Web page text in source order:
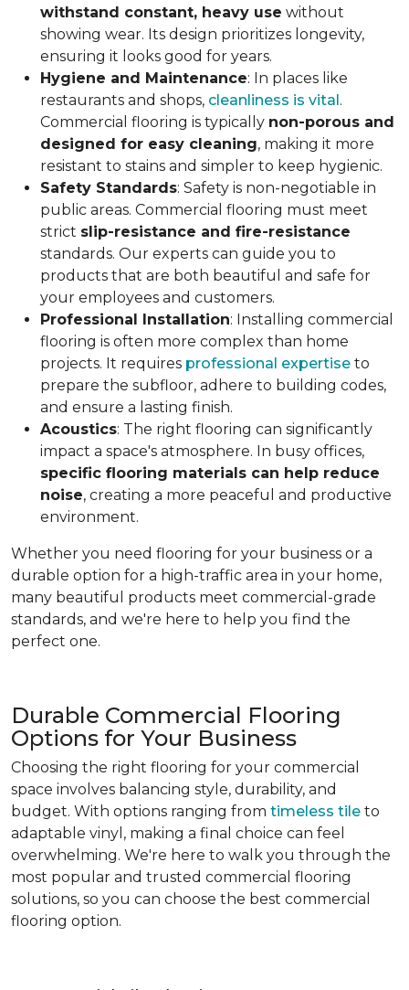
withstand constant, heavy use without
showing wear. Its design prioritizes longevity,
ensuring it looks good for years.
Hygiene and Maintenance: In places like
restaurants and shops, cleanliness is vital.
Commercial flooring is typically non-porous and
designed for easy cleaning, making it more
resistant to stains and simpler to keep hygienic.
Safety Standards: Safety is non-negotiable in
public areas. Commercial flooring must meet
strict slip-resistance and fire-resistance
standards. Our experts can guide you to
products that are both beautiful and safe for
your employees and customers.
Professional Installation: Installing commercial
flooring is often more complex than home
projects. It requires professional expertise to
prepare the subfloor, adhere to building codes,
and ensure a lasting finish.
Acoustics: The right flooring can significantly
impact a space's atmosphere. In busy offices,
specific flooring materials can help reduce
noise, creating a more peaceful and productive
environment.
Whether you need flooring for your business or a
durable option for a high-traffic area in your home,
many beautiful products meet commercial-grade
standards, and we're here to help you find the
perfect one.
Durable Commercial Flooring
Options for Your Business
Choosing the right flooring for your commercial
space involves balancing style, durability, and
budget. With options ranging from timeless tile to
adaptable vinyl, making a final choice can feel
overwhelming. We're here to walk you through the
most popular and trusted commercial flooring
solutions, so you can choose the best commercial
flooring option.